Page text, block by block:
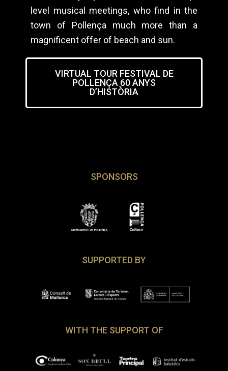
level musical meetings, who find in the
town of Pollença much more than a
magnificent offer of beach and sun.
VIRTUAL TOUR FESTIVAL DE
POLLENÇA 60 ANYS
D’HISTÒRIA
SPONSORS
SUPPORTED BY
WITH THE SUPPORT OF